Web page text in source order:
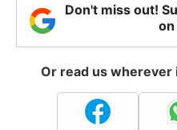
Don't miss out!
on
Or read us